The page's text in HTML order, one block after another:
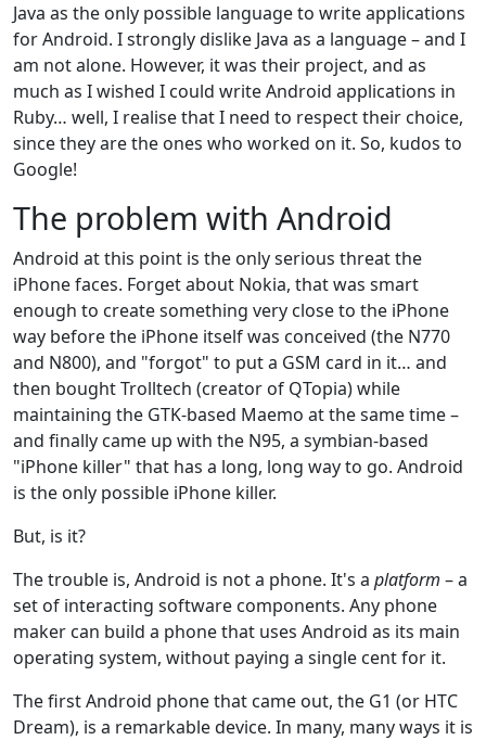
Java as the only possible language to write applications
for Android. I strongly dislike Java as a language – and I
am not alone. However, it was their project, and as
much as I wished I could write Android applications in
Ruby… well, I realise that I need to respect their choice,
since they are the ones who worked on it. So, kudos to
Google!
The problem with Android
Android at this point is the only serious threat the
iPhone faces. Forget about Nokia, that was smart
enough to create something very close to the iPhone
way before the iPhone itself was conceived (the N770
and N800), and "forgot" to put a GSM card in it… and
then bought Trolltech (creator of QTopia) while
maintaining the GTK-based Maemo at the same time –
and finally came up with the N95, a symbian-based
"iPhone killer" that has a long, long way to go. Android
is the only possible iPhone killer.
But, is it?
The trouble is, Android is not a phone. It's a platform – a
set of interacting software components. Any phone
maker can build a phone that uses Android as its main
operating system, without paying a single cent for it.
The first Android phone that came out, the G1 (or HTC
Dream), is a remarkable device. In many, many ways it is